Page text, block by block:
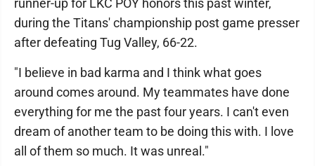
runner-up for LKC POY honors this past winter,
during the Titans' championship post game presser
after defeating Tug Valley, 66-22.
"I believe in bad karma and I think what goes
around comes around. My teammates have done
everything for me the past four years. I can't even
dream of another team to be doing this with. I love
all of them so much. It was unreal."